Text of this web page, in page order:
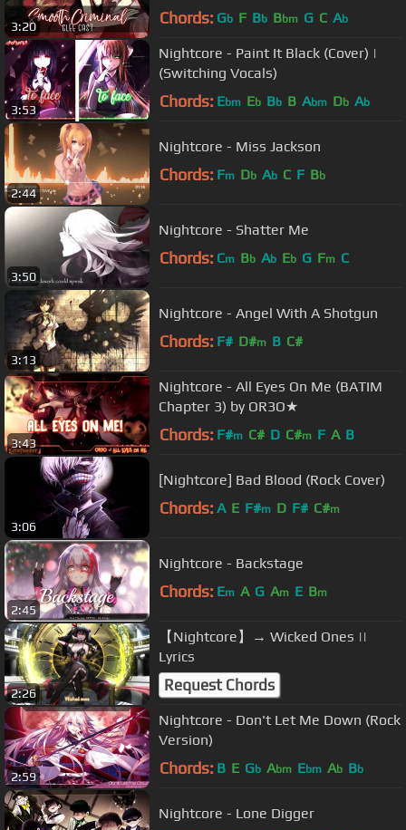
3:20 Chords: Gb F Bb Bbm G C Ab
3:53
Nightcore - Paint It Black (Cover) |
(Switching Vocals)
Chords: Ebm Eb Bb B Abm Db Ab
2:44
Nightcore - Miss Jackson
Chords: Fm Db Ab C F Bb
3:50
Nightcore - Shatter Me
Chords: Cm Bb Ab Eb G Fm C
3:13
Nightcore - Angel With A Shotgun
Chords: F# D#m B C#
3:43
Nightcore - All Eyes On Me (BATIM
Chapter 3) by OR3O★
Chords: F#m C# D C#m F A B
3:06
[Nightcore] Bad Blood (Rock Cover)
Chords: A E F#m D F# C#m
2:45
Nightcore - Backstage
Chords: Em A G Am E Bm
2:26
【Nightcore】→ Wicked Ones ||
Lyrics
Request Chords
2:59
Nightcore - Don't Let Me Down (Rock
Version)
Chords: B E Gb Abm Ebm Ab Bb
Nightcore - Lone Digger